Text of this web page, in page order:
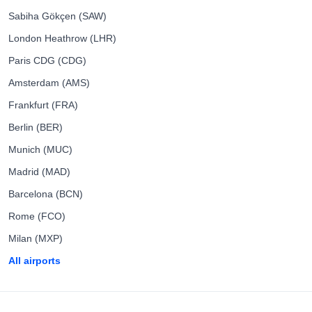
Sabiha Gökçen (SAW)
London Heathrow (LHR)
Paris CDG (CDG)
Amsterdam (AMS)
Frankfurt (FRA)
Berlin (BER)
Munich (MUC)
Madrid (MAD)
Barcelona (BCN)
Rome (FCO)
Milan (MXP)
All airports